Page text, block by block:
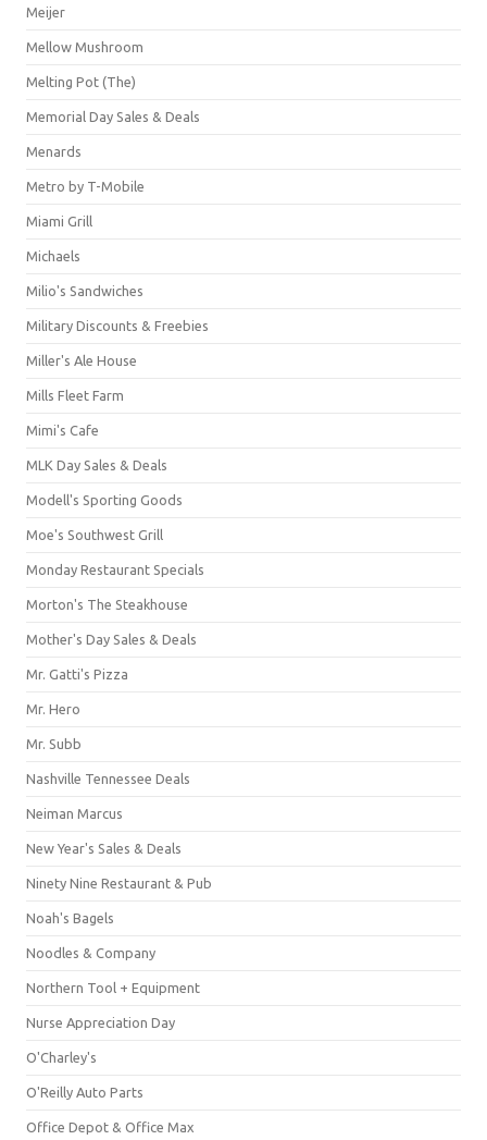
Meijer
Mellow Mushroom
Melting Pot (The)
Memorial Day Sales & Deals
Menards
Metro by T-Mobile
Miami Grill
Michaels
Milio's Sandwiches
Military Discounts & Freebies
Miller's Ale House
Mills Fleet Farm
Mimi's Cafe
MLK Day Sales & Deals
Modell's Sporting Goods
Moe's Southwest Grill
Monday Restaurant Specials
Morton's The Steakhouse
Mother's Day Sales & Deals
Mr. Gatti's Pizza
Mr. Hero
Mr. Subb
Nashville Tennessee Deals
Neiman Marcus
New Year's Sales & Deals
Ninety Nine Restaurant & Pub
Noah's Bagels
Noodles & Company
Northern Tool + Equipment
Nurse Appreciation Day
O'Charley's
O'Reilly Auto Parts
Office Depot & Office Max